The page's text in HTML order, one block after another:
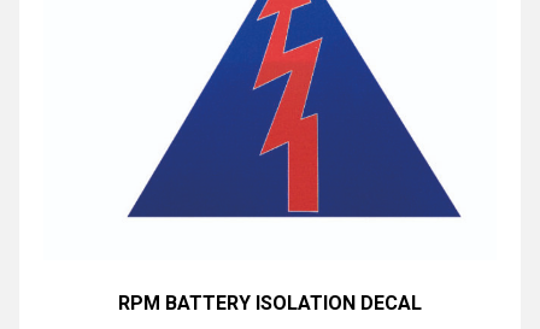
RPM BATTERY ISOLATION DECAL